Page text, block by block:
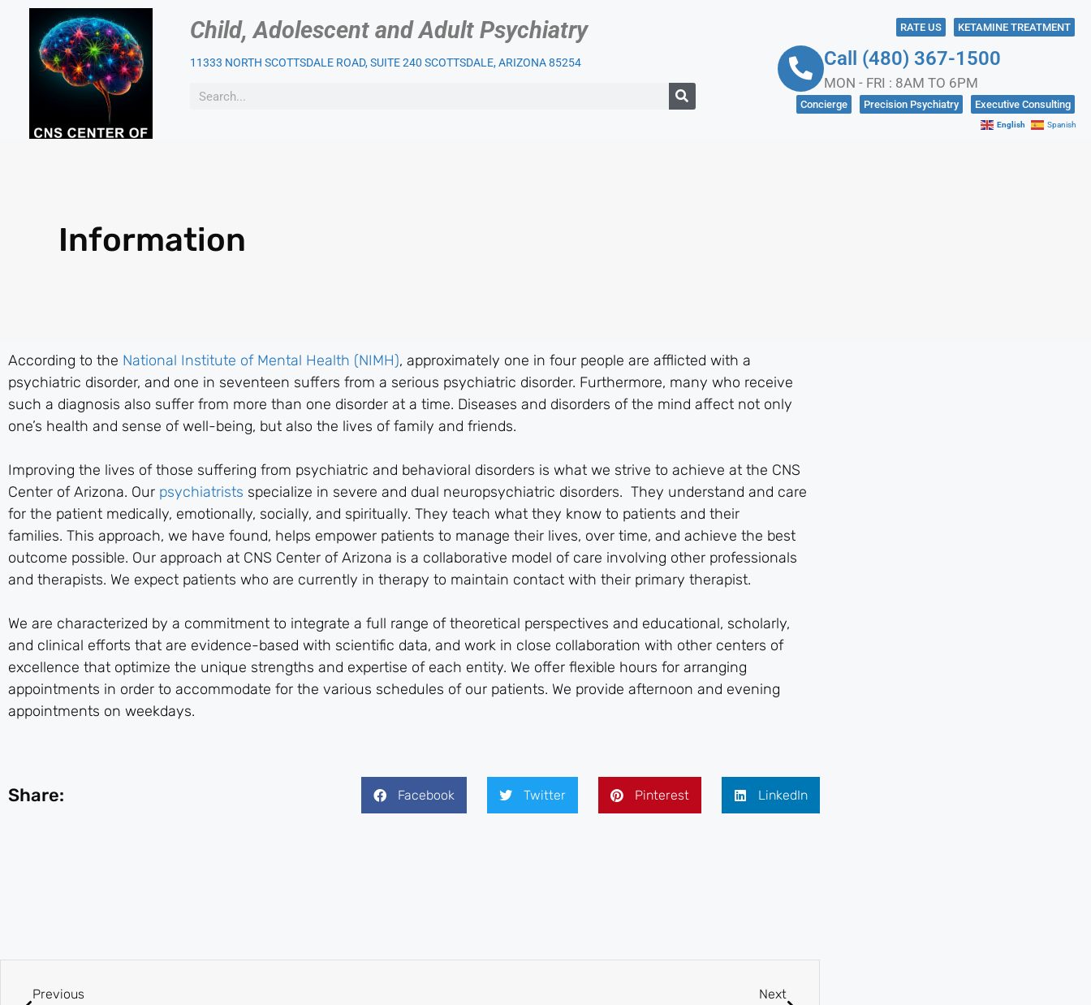
Child, Adolescent and Adult Psychiatry
11333 NORTH SCOTTSDALE ROAD, SUITE 240 SCOTTSDALE, ARIZONA 85254
RATE US KETAMINE TREATMENT
Call (480) 367-1500
MON - FRI : 8AM TO 6PM
Concierge Precision Psychiatry Executive Consulting
English Spanish
Information
According to the National Institute of Mental Health (NIMH), approximately one in four people are afflicted with a
psychiatric disorder, and one in seventeen suffers from a serious psychiatric disorder. Furthermore, many who receive
such a diagnosis also suffer from more than one disorder at a time. Diseases and disorders of the mind affect not only
one’s health and sense of well-being, but also the lives of family and friends.
Improving the lives of those suffering from psychiatric and behavioral disorders is what we strive to achieve at the CNS
Center of Arizona. Our psychiatrists specialize in severe and dual neuropsychiatric disorders. They understand and care
for the patient medically, emotionally, socially, and spiritually. They teach what they know to patients and their
families. This approach, we have found, helps empower patients to manage their lives, over time, and achieve the best
outcome possible. Our approach at CNS Center of Arizona is a collaborative model of care involving other professionals
and therapists. We expect patients who are currently in therapy to maintain contact with their primary therapist.
We are characterized by a commitment to integrate a full range of theoretical perspectives and educational, scholarly,
and clinical efforts that are evidence-based with scientific data, and work in close collaboration with other centers of
excellence that optimize the unique strengths and expertise of each entity. We offer flexible hours for arranging
appointments in order to accommodate for the various schedules of our patients. We provide afternoon and evening
appointments on weekdays.
Share: Facebook Twitter Pinterest LinkedIn
Previous Next